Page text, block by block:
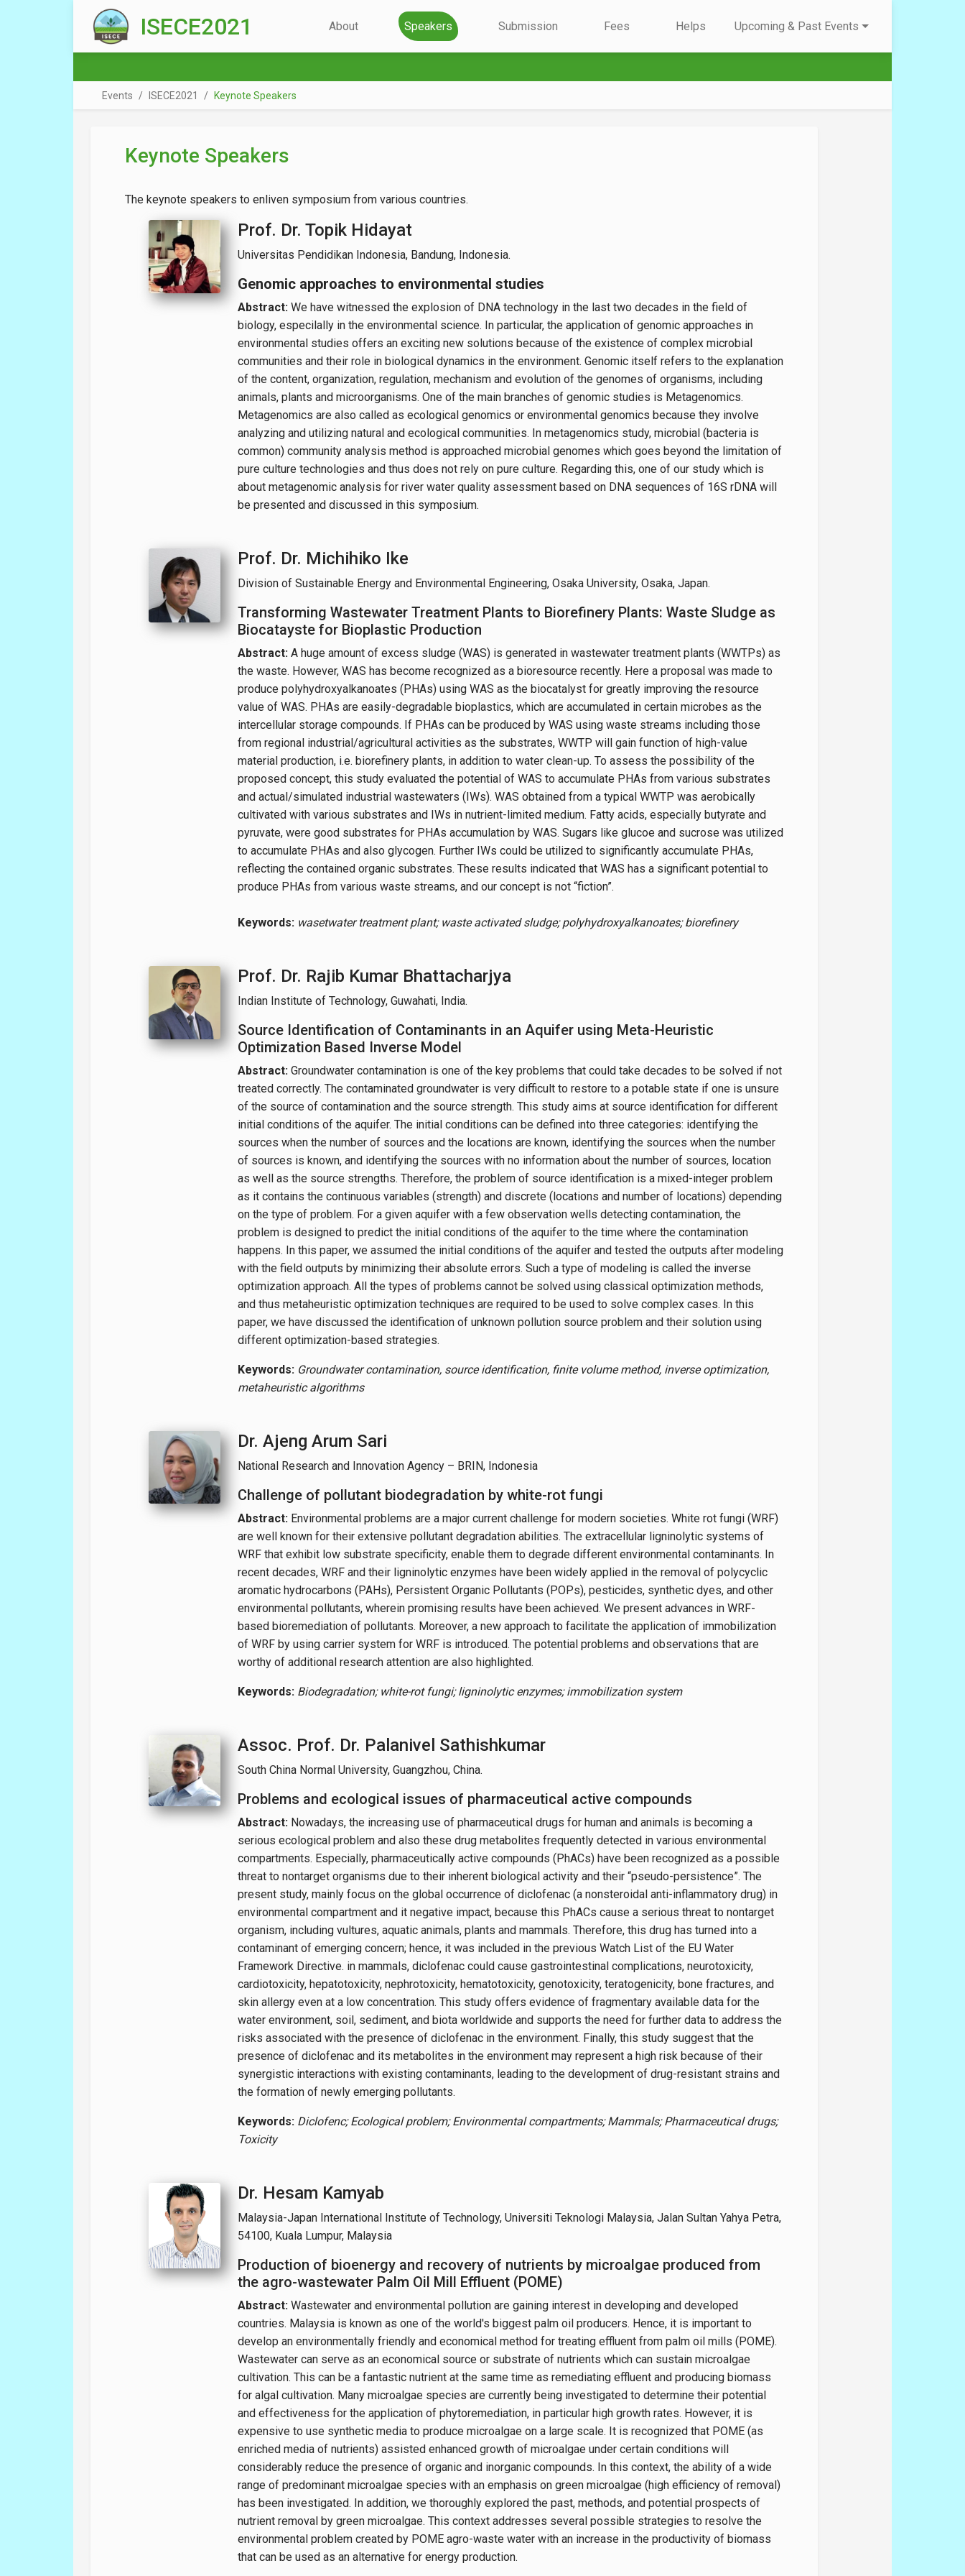
Skip to main content ISECE2021 About Speakers Submission Fees Helps Upcoming & Past Events
Events ISECE2021 Keynote Speakers
Keynote Speakers
The keynote speakers to enliven symposium from various countries.
Prof. Dr. Topik Hidayat
Universitas Pendidikan Indonesia, Bandung, Indonesia.
Genomic approaches to environmental studies
Abstract: We have witnessed the explosion of DNA technology in the last two decades in the field of
biology, especilally in the environmental science. In particular, the application of genomic approaches in
environmental studies offers an exciting new solutions because of the existence of complex microbial
communities and their role in biological dynamics in the environment. Genomic itself refers to the explanation
of the content, organization, regulation, mechanism and evolution of the genomes of organisms, including
animals, plants and microorganisms. One of the main branches of genomic studies is Metagenomics.
Metagenomics are also called as ecological genomics or environmental genomics because they involve
analyzing and utilizing natural and ecological communities. In metagenomics study, microbial (bacteria is
common) community analysis method is approached microbial genomes which goes beyond the limitation of
pure culture technologies and thus does not rely on pure culture. Regarding this, one of our study which is
about metagenomic analysis for river water quality assessment based on DNA sequences of 16S rDNA will
be presented and discussed in this symposium.
Prof. Dr. Michihiko Ike
Division of Sustainable Energy and Environmental Engineering, Osaka University, Osaka, Japan.
Transforming Wastewater Treatment Plants to Biorefinery Plants: Waste Sludge as
Biocatayste for Bioplastic Production
Abstract:A huge amount of excess sludge (WAS) is generated in wastewater treatment plants (WWTPs) as
the waste. However, WAS has become recognized as a bioresource recently. Here a proposal was made to
produce polyhydroxyalkanoates (PHAs) using WAS as the biocatalyst for greatly improving the resource
value of WAS. PHAs are easily-degradable bioplastics, which are accumulated in certain microbes as the
intercellular storage compounds. If PHAs can be produced by WAS using waste streams including those
from regional industrial/agricultural activities as the substrates, WWTP will gain function of high-value
material production, i.e. biorefinery plants, in addition to water clean-up. To assess the possibility of the
proposed concept, this study evaluated the potential of WAS to accumulate PHAs from various substrates
and actual/simulated industrial wastewaters (IWs). WAS obtained from a typical WWTP was aerobically
cultivated with various substrates and IWs in nutrient-limited medium. Fatty acids, especially butyrate and
pyruvate, were good substrates for PHAs accumulation by WAS. Sugars like glucoe and sucrose was utilized
to accumulate PHAs and also glycogen. Further IWs could be utilized to significantly accumulate PHAs,
reflecting the contained organic substrates. These results indicated that WAS has a significant potential to
produce PHAs from various waste streams, and our concept is not “fiction”.
Keywords: wasetwater treatment plant; waste activated sludge; polyhydroxyalkanoates; biorefinery
Prof. Dr. Rajib Kumar Bhattacharjya
Indian Institute of Technology, Guwahati, India.
Source Identification of Contaminants in an Aquifer using Meta-Heuristic
Optimization Based Inverse Model
Abstract: Groundwater contamination is one of the key problems that could take decades to be solved if not
treated correctly. The contaminated groundwater is very difficult to restore to a potable state if one is unsure
of the source of contamination and the source strength. This study aims at source identification for different
initial conditions of the aquifer. The initial conditions can be defined into three categories: identifying the
sources when the number of sources and the locations are known, identifying the sources when the number
of sources is known, and identifying the sources with no information about the number of sources, location
as well as the source strengths. Therefore, the problem of source identification is a mixed-integer problem
as it contains the continuous variables (strength) and discrete (locations and number of locations) depending
on the type of problem. For a given aquifer with a few observation wells detecting contamination, the
problem is designed to predict the initial conditions of the aquifer to the time where the contamination
happens. In this paper, we assumed the initial conditions of the aquifer and tested the outputs after modeling
with the field outputs by minimizing their absolute errors. Such a type of modeling is called the inverse
optimization approach. All the types of problems cannot be solved using classical optimization methods,
and thus metaheuristic optimization techniques are required to be used to solve complex cases. In this
paper, we have discussed the identification of unknown pollution source problem and their solution using
different optimization-based strategies.
Keywords: Groundwater contamination, source identification, finite volume method, inverse optimization,
metaheuristic algorithms
Dr. Ajeng Arum Sari
National Research and Innovation Agency – BRIN, Indonesia
Challenge of pollutant biodegradation by white-rot fungi
Abstract: Environmental problems are a major current challenge for modern societies. White rot fungi (WRF)
are well known for their extensive pollutant degradation abilities. The extracellular ligninolytic systems of
WRF that exhibit low substrate specificity, enable them to degrade different environmental contaminants. In
recent decades, WRF and their ligninolytic enzymes have been widely applied in the removal of polycyclic
aromatic hydrocarbons (PAHs), Persistent Organic Pollutants (POPs), pesticides, synthetic dyes, and other
environmental pollutants, wherein promising results have been achieved. We present advances in WRF-
based bioremediation of pollutants. Moreover, a new approach to facilitate the application of immobilization
of WRF by using carrier system for WRF is introduced. The potential problems and observations that are
worthy of additional research attention are also highlighted.
Keywords: Biodegradation; white-rot fungi; ligninolytic enzymes; immobilization system
Assoc. Prof. Dr. Palanivel Sathishkumar
South China Normal University, Guangzhou, China.
Problems and ecological issues of pharmaceutical active compounds
Abstract: Nowadays, the increasing use of pharmaceutical drugs for human and animals is becoming a
serious ecological problem and also these drug metabolites frequently detected in various environmental
compartments. Especially, pharmaceutically active compounds (PhACs) have been recognized as a possible
threat to nontarget organisms due to their inherent biological activity and their “pseudo-persistence”. The
present study, mainly focus on the global occurrence of diclofenac (a nonsteroidal anti-inflammatory drug) in
environmental compartment and it negative impact, because this PhACs cause a serious threat to nontarget
organism, including vultures, aquatic animals, plants and mammals. Therefore, this drug has turned into a
contaminant of emerging concern; hence, it was included in the previous Watch List of the EU Water
Framework Directive. in mammals, diclofenac could cause gastrointestinal complications, neurotoxicity,
cardiotoxicity, hepatotoxicity, nephrotoxicity, hematotoxicity, genotoxicity, teratogenicity, bone fractures, and
skin allergy even at a low concentration. This study offers evidence of fragmentary available data for the
water environment, soil, sediment, and biota worldwide and supports the need for further data to address the
risks associated with the presence of diclofenac in the environment. Finally, this study suggest that the
presence of diclofenac and its metabolites in the environment may represent a high risk because of their
synergistic interactions with existing contaminants, leading to the development of drug-resistant strains and
the formation of newly emerging pollutants.
Keywords: Diclofenc; Ecological problem; Environmental compartments; Mammals; Pharmaceutical drugs;
Toxicity
Dr. Hesam Kamyab
Malaysia-Japan International Institute of Technology, Universiti Teknologi Malaysia, Jalan Sultan Yahya Petra,
54100, Kuala Lumpur, Malaysia
Production of bioenergy and recovery of nutrients by microalgae produced from
the agro-wastewater Palm Oil Mill Effluent (POME)
Abstract: Wastewater and environmental pollution are gaining interest in developing and developed
countries. Malaysia is known as one of the world's biggest palm oil producers. Hence, it is important to
develop an environmentally friendly and economical method for treating effluent from palm oil mills (POME).
Wastewater can serve as an economical source or substrate of nutrients which can sustain microalgae
cultivation. This can be a fantastic nutrient at the same time as remediating effluent and producing biomass
for algal cultivation. Many microalgae species are currently being investigated to determine their potential
and effectiveness for the application of phytoremediation, in particular high growth rates. However, it is
expensive to use synthetic media to produce microalgae on a large scale. It is recognized that POME (as
enriched media of nutrients) assisted enhanced growth of microalgae under certain conditions will
considerably reduce the presence of organic and inorganic compounds. In this context, the ability of a wide
range of predominant microalgae species with an emphasis on green microalgae (high efficiency of removal)
has been investigated. In addition, we thoroughly explored the past, methods, and potential prospects of
nutrient removal by green microalgae. This context addresses several possible strategies to resolve the
environmental problem created by POME agro-waste water with an increase in the productivity of biomass
that can be used as an alternative for energy production.